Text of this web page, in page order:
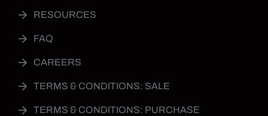
RESOURCES
FAQ
CAREERS
TERMS & CONDITIONS: SALE
TERMS & CONDITIONS: PURCHASE